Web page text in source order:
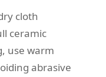
cloth
ceramic
use warm
abrasive